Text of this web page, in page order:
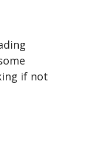
if not